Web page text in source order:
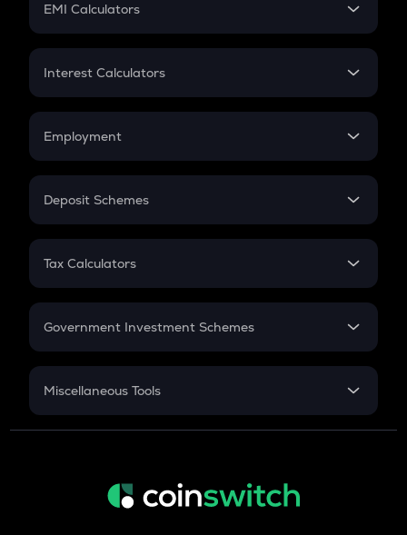
EMI Calculators
EMI
Credit Card EMI
Interest Calculators
Compound Interest
Employment
In-Hand Salary
PPF
Gratuity
Retirement
Deposit Schemes
FD
Tax Calculators
GST
Government Investment Schemes
Sukanya Samriddhu Yojana
Miscellaneous Tools
Inflation